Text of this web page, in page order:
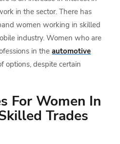
in the sector. There has
women working in skilled
industry. Women who are
in theautomotive
options, despite certain
For Women In
Trades